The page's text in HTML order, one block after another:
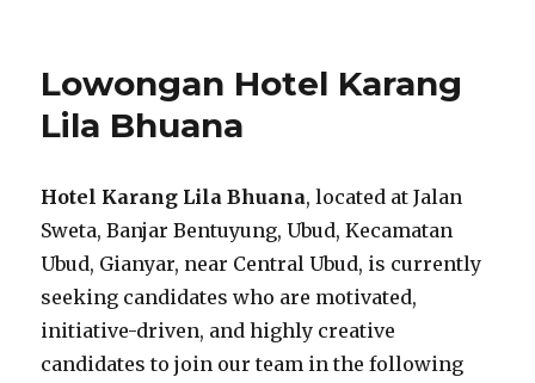
Lowongan Hotel Karang
Lila Bhuana
Hotel Karang Lila Bhuana, located at Jalan
Sweta, Banjar Bentuyung, Ubud, Kecamatan
Ubud, Gianyar, near Central Ubud, is currently
seeking candidates who are motivated,
initiative-driven, and highly creative
candidates to join our team in the following